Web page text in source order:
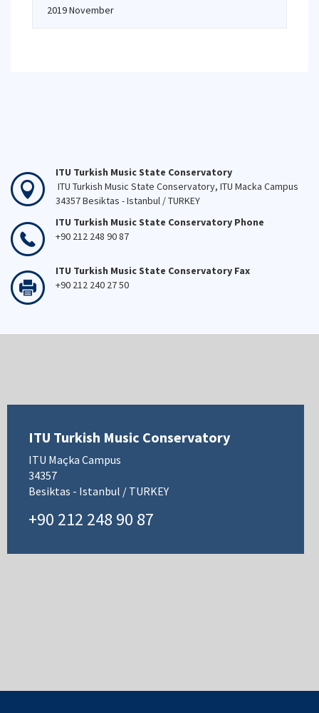
2019 November
ITU Turkish Music State Conservatory
ITU Turkish Music State Conservatory, ITU Macka Campus
34357 Besiktas - Istanbul / TURKEY
ITU Turkish Music State Conservatory Phone
+90 212 248 90 87
ITU Turkish Music State Conservatory Fax
+90 212 240 27 50
ITU Turkish Music Conservatory
ITU Maçka Campus
34357
Besiktas - Istanbul / TURKEY
+90 212 248 90 87